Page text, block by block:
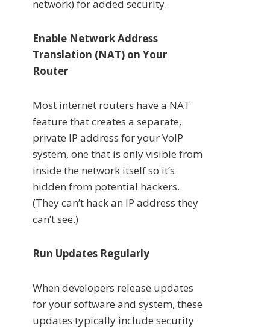
network) for added security.
Enable Network Address
Translation (NAT) on Your
Router
Most internet routers have a NAT
feature that creates a separate,
private IP address for your VoIP
system, one that is only visible from
inside the network itself so it’s
hidden from potential hackers.
(They can’t hack an IP address they
can’t see.)
Run Updates Regularly
When developers release updates
for your software and system, these
updates typically include security